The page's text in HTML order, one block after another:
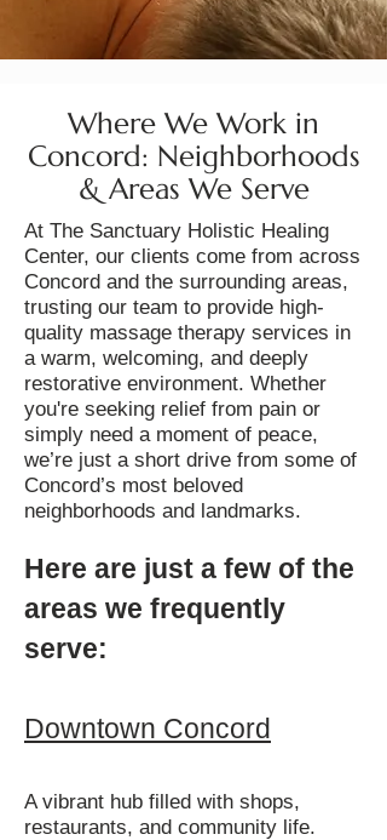
Where We Work in
Concord: Neighborhoods
& Areas We Serve
At The Sanctuary Holistic Healing
Center, our clients come from across
Concord and the surrounding areas,
trusting our team to provide high-
quality massage therapy services in
a warm, welcoming, and deeply
restorative environment. Whether
you're seeking relief from pain or
simply need a moment of peace,
we’re just a short drive from some of
Concord’s most beloved
neighborhoods and landmarks.
Here are just a few of the
areas we frequently
serve:
Downtown Concord
A vibrant hub filled with shops,
restaurants, and community life.